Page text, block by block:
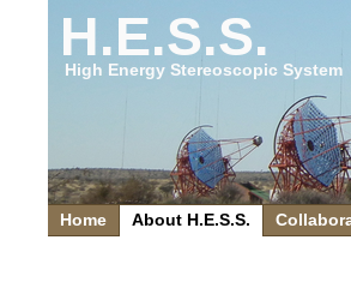
H.E.S.S.
High Energy Stereoscopic System
Home About H.E.S.S.